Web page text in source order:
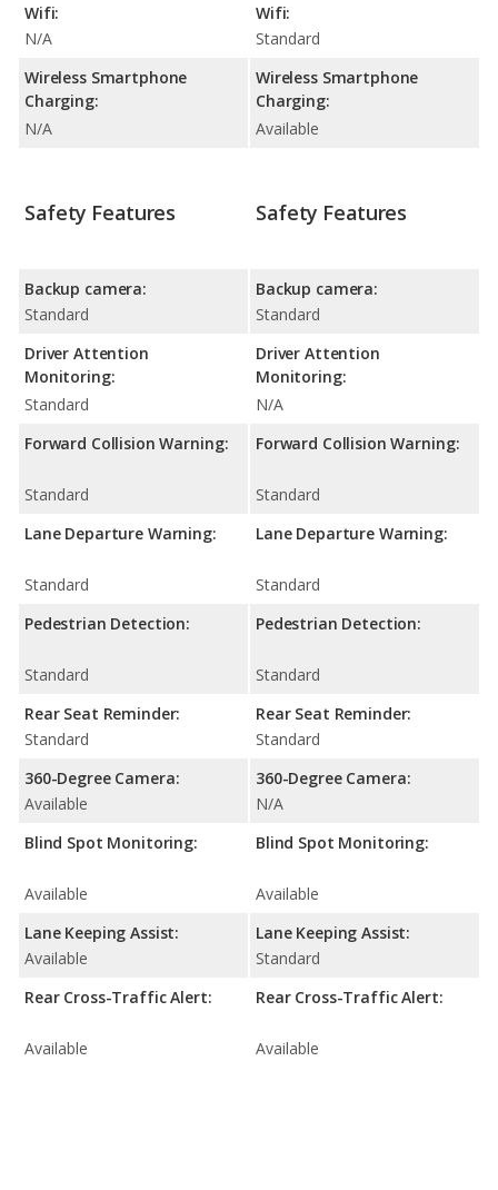
Wifi:
N/A
Wireless Smartphone
Charging:
N/A
Wifi:
Standard
Wireless Smartphone
Charging:
Available
Safety Features
Backup camera:
Standard
Driver Attention
Monitoring:
Standard
Forward Collision Warning:
Standard
Lane Departure Warning:
Standard
Pedestrian Detection:
Standard
Rear Seat Reminder:
Standard
360-Degree Camera:
Available
Blind Spot Monitoring:
Available
Lane Keeping Assist:
Available
Rear Cross-Traffic Alert:
Available
Safety Features
Backup camera:
Standard
Driver Attention
Monitoring:
N/A
Forward Collision Warning:
Standard
Lane Departure Warning:
Standard
Pedestrian Detection:
Standard
Rear Seat Reminder:
Standard
360-Degree Camera:
N/A
Blind Spot Monitoring:
Available
Lane Keeping Assist:
Standard
Rear Cross-Traffic Alert:
Available